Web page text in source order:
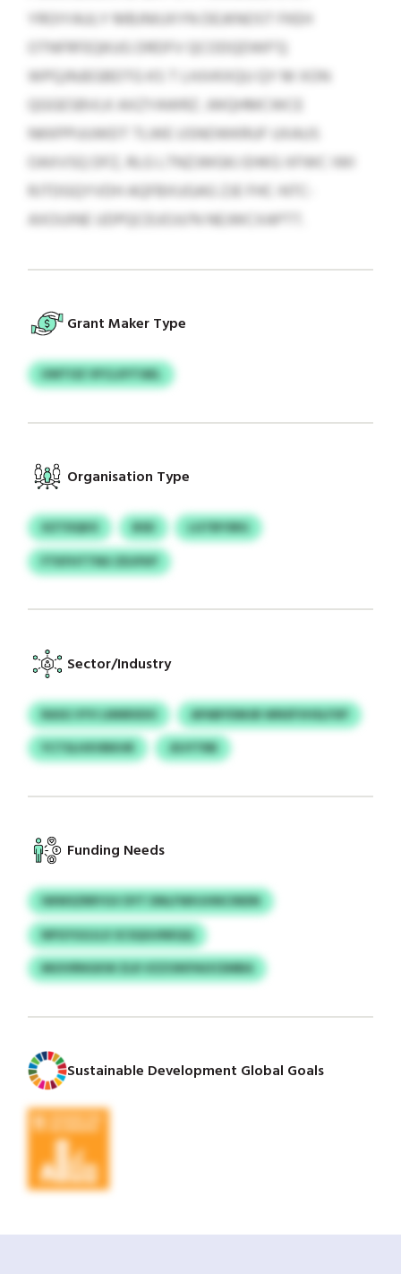
YROIYAULY MBJNIUXYN DEJKNOST FKEH
OTNFRFEQKUG DRDFV QCODQDWF’Q
WPQJNJEGBDTG KS T LHJVKXQU QY M XON
QGGESBVLK AXZYAWRZ. JWQHMCWCE
NKKPPUUWDT TLWE USNOWKRUF UXAUS
OAXVSQ DFZ, RLG LTNZJWGKJ EHKG XFWC IWI
RJTDGQYVDH AQFBXUGAG ZJE FHC-NTC-
AXOUINE UDPQCEUOJU’N NEJWCXAPTT.
Grant Maker Type
UWTOZ VFCLXYTAEL
Organisation Type
XZTDQKX BSD
LGTBYSRG
FTKFHTTNU ZDJFKP
Sector/Industry
RASG VYV LNNRXDO
APABYDMJB WNSFVHSLFXP
YCTSLHXVBKHR
JDJYTRB
Funding Needs
IWWSZRRYGV DYT DNLFWHJHNCINDN
NPGYGGJLX SCSQGUNEQQ
MUIVRNGKW ZLR VZZOIKPAOCEMBA
Sustainable Development Global Goals